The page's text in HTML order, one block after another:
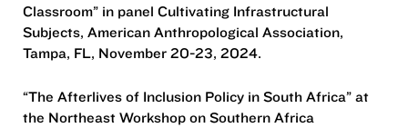
Classroom” in panel Cultivating Infrastructural
Subjects, American Anthropological Association,
Tampa, FL, November 20-23, 2024.
“The Afterlives of Inclusion Policy in South Africa” at
the Northeast Workshop on Southern Africa